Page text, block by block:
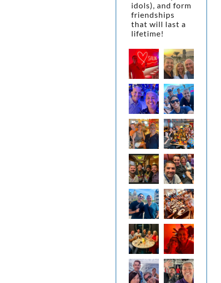
idols), and form
friendships
that will last a
lifetime!